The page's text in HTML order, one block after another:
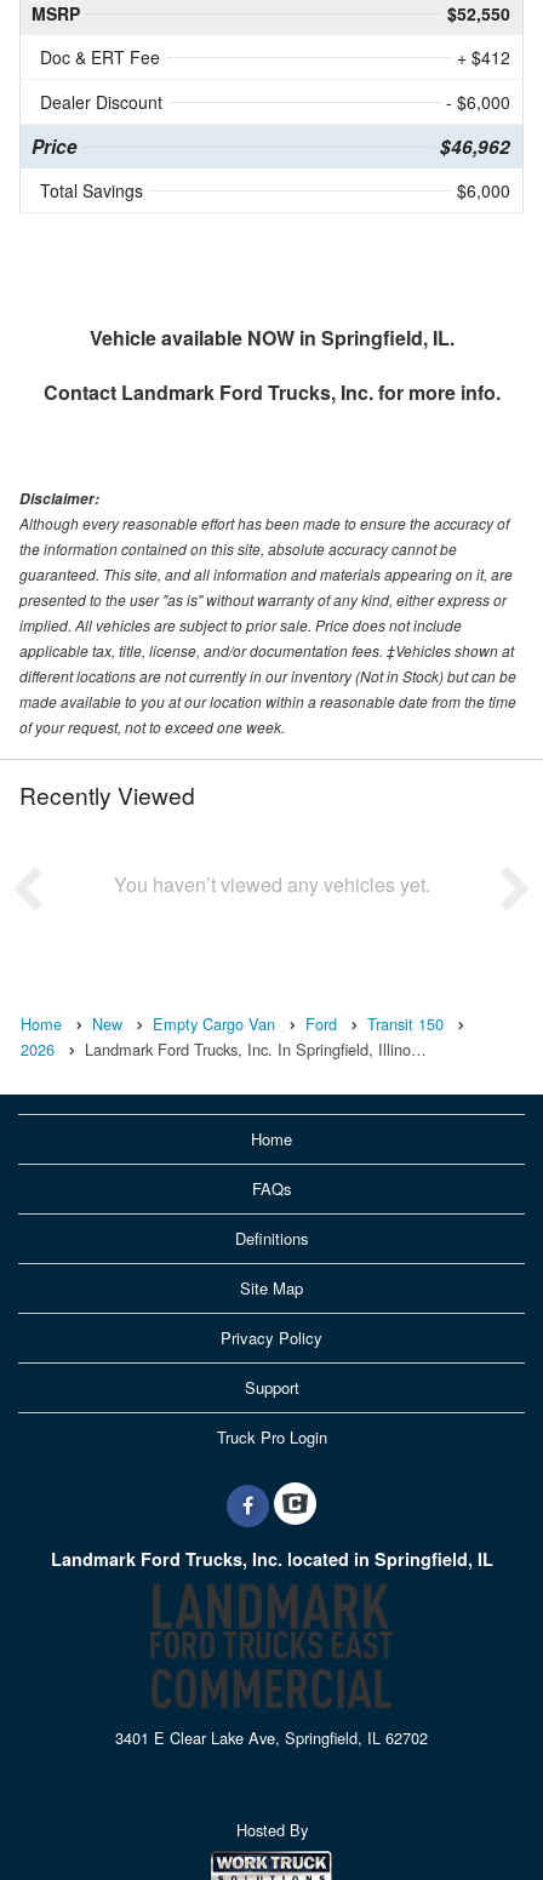
MSRP
$52,550
Doc & ERT Fee
+ $412
Dealer Discount
- $6,000
Price $46,962
Total Savings $6,000
Vehicle available NOW in Springfield, IL.
Contact Landmark Ford Trucks, Inc.for more info.
Disclaimer:
Although every reasonable effort has been made to ensure the accuracy of
the information contained on this site, absolute accuracy cannot be
guaranteed. This site, and all information and materials appearing on it, are
presented to the user "as is" without warranty of any kind, either express or
implied. All vehicles are subject to prior sale. Price does not include
applicable tax, title, license, and/or documentation fees. ‡Vehicles shown at
different locations are not currently in our inventory (Not in Stock) but can be
made available to you at our location within a reasonable date from the time
of your request, not to exceed one week.
Recently Viewed
You haven’t viewed any vehicles yet.
Home New Empty Cargo Van Ford
Transit 150
2026
Landmark Ford Trucks, Inc. In Springfield, Illino…
Home
FAQs
Definitions
Site Map
Privacy Policy
Support
Truck Pro Login
Landmark Ford Trucks, Inc. located in Springfield, IL
3401 E Clear Lake Ave, Springfield, IL 62702
Hosted By